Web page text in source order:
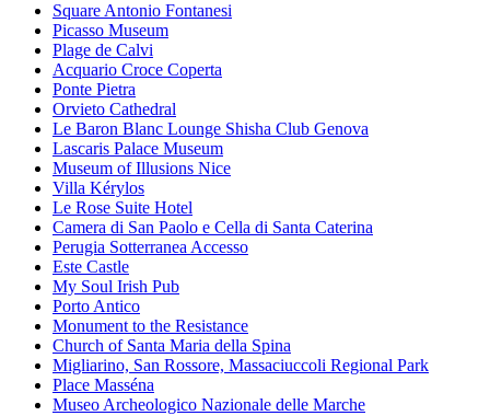
Square Antonio Fontanesi
Picasso Museum
Plage de Calvi
Acquario Croce Coperta
Ponte Pietra
Orvieto Cathedral
Le Baron Blanc Lounge Shisha Club Genova
Lascaris Palace Museum
Museum of Illusions Nice
Villa Kérylos
Le Rose Suite Hotel
Camera di San Paolo e Cella di Santa Caterina
Perugia Sotterranea Accesso
Este Castle
My Soul Irish Pub
Porto Antico
Monument to the Resistance
Church of Santa Maria della Spina
Migliarino, San Rossore, Massaciuccoli Regional Park
Place Masséna
Museo Archeologico Nazionale delle Marche